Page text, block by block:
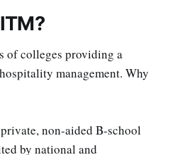
of colleges providing a
management. Why
non-aided B-school
by national and